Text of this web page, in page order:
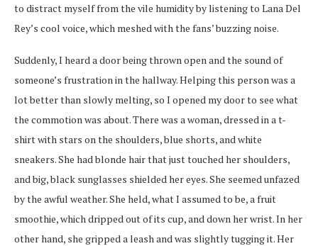
to distract myself from the vile humidity by listening to Lana Del
Rey’s cool voice, which meshed with the fans’ buzzing noise.
Suddenly, I heard a door being thrown open and the sound of
someone’s frustration in the hallway. Helping this person was a
lot better than slowly melting, so I opened my door to see what
the commotion was about. There was a woman, dressed in a t-
shirt with stars on the shoulders, blue shorts, and white
sneakers. She had blonde hair that just touched her shoulders,
and big, black sunglasses shielded her eyes. She seemed unfazed
by the awful weather. She held, what I assumed to be, a fruit
smoothie, which dripped out of its cup, and down her wrist. In her
other hand, she gripped a leash and was slightly tugging it. Her